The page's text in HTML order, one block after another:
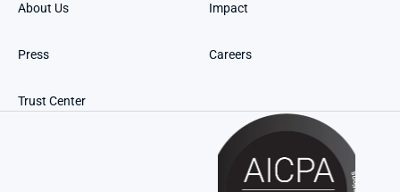
About Us Impact
Press Careers
Trust Center